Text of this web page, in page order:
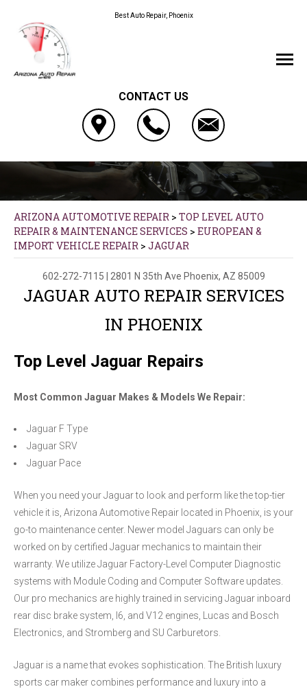
Best Auto Repair, Phoenix
CONTACT US
ARIZONA AUTOMOTIVE REPAIR > TOP LEVEL AUTO
REPAIR & MAINTENANCE SERVICES > EUROPEAN &
IMPORT VEHICLE REPAIR > JAGUAR
602-272-7115 2801 N 35th Ave Phoenix, AZ 85009
JAGUAR AUTO REPAIR SERVICES
IN PHOENIX
Top Level Jaguar Repairs
Most Common Jaguar Makes & Models We Repair:
Jaguar F Type
Jaguar SRV
Jaguar Pace
When you need your Jaguar to look and perform like the top-tier
vehicle it is, Arizona Automotive Repair located in Phoenix, is your
go-to maintenance center. Newer model Jaguars can only be
worked on by certified Jaguar mechanics to maintain their
warranty. We utilize Jaguar Factory-Level Computer Diagnostic
systems with Module Coding and Computer Software updates.
Our pro mechanics are highly trained in servicing Jaguar inboard
rear disc brake system, I6, and V12 engines, Lucas and Bosch
Electronics, and Stromberg and SU Carburetors.
Jaguar is a name that evokes sophistication. The British luxury
sports car maker combines performance and luxury into a